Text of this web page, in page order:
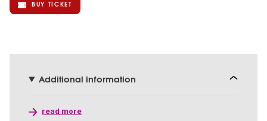
BUY TICKET
Additional information
read more